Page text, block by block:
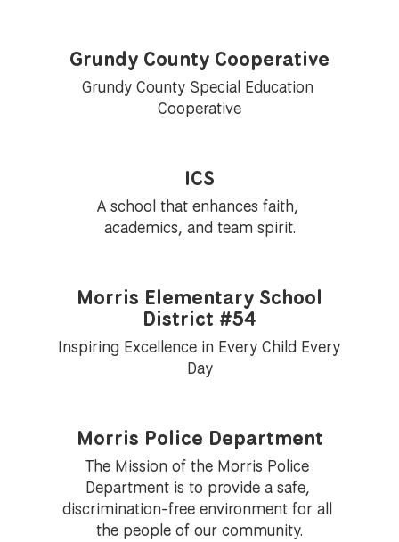
Grundy County Cooperative
Grundy County Special Education
Cooperative
ICS
A school that enhances faith,
academics, and team spirit.
Morris Elementary School
District #54
Inspiring Excellence in Every Child Every
Day
Morris Police Department
The Mission of the Morris Police
Department is to provide a safe,
discrimination-free environment for all
the people of our community.